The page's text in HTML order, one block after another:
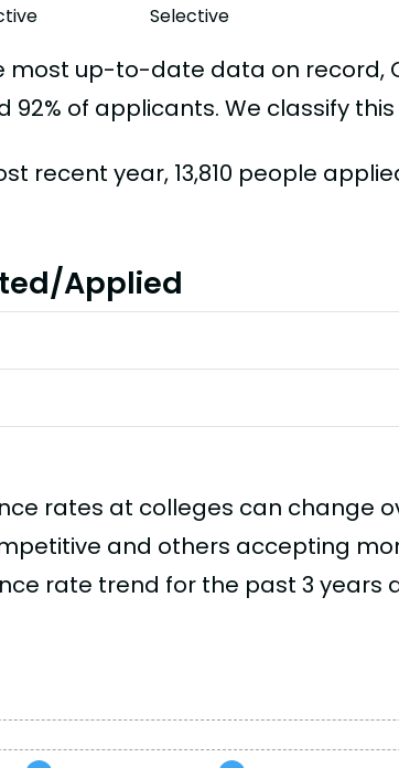
Selective
most up-to-date data on record,
92% of applicants. We classify
recent year, 13,810 people
Applied
rates at colleges can change
and others accepting
rate trend for the past 3 years